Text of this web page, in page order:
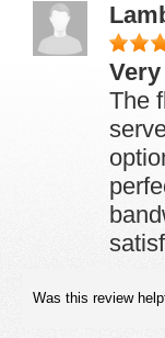
The
Was this review